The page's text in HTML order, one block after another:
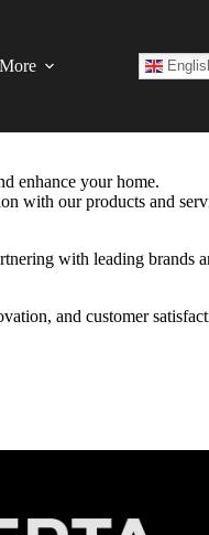
More
enhance your home.
with our products and
with leading brands
and customer